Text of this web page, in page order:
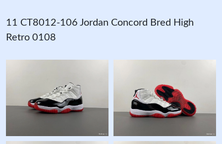
11 CT8012-106 Jordan Concord Bred High
Retro 0108